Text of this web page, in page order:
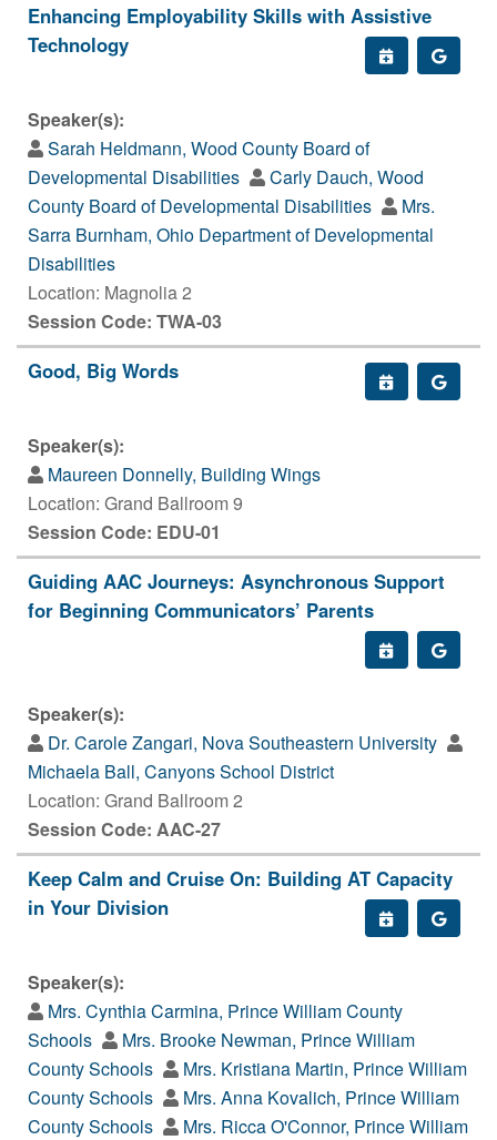
Enhancing Employability Skills with Assistive
Technology
Speaker(s):
Sarah Heldmann, Wood County Board of
Developmental Disabilities
Carly Dauch, Wood
County Board of Developmental Disabilities
Mrs.
Sarra Burnham, Ohio Department of Developmental
Disabilities
Location: Magnolia 2
Session Code: TWA-03
Good, Big Words
Speaker(s):
Maureen Donnelly, Building Wings
Location: Grand Ballroom 9
Session Code: EDU-01
Guiding AAC Journeys: Asynchronous Support
for Beginning Communicators’ Parents
Speaker(s):
Dr. Carole Zangari, Nova Southeastern University
Michaela Ball, Canyons School District
Location: Grand Ballroom 2
Session Code: AAC-27
Keep Calm and Cruise On: Building AT Capacity
in Your Division
Speaker(s):
Mrs. Cynthia Carmina, Prince William County
Schools
Mrs. Brooke Newman, Prince William
County Schools
Mrs. Kristiana Martin, Prince William
County Schools
Mrs. Anna Kovalich, Prince William
County Schools
Mrs. Ricca O'Connor, Prince William